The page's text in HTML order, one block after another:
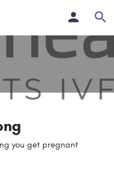
you get pregnant